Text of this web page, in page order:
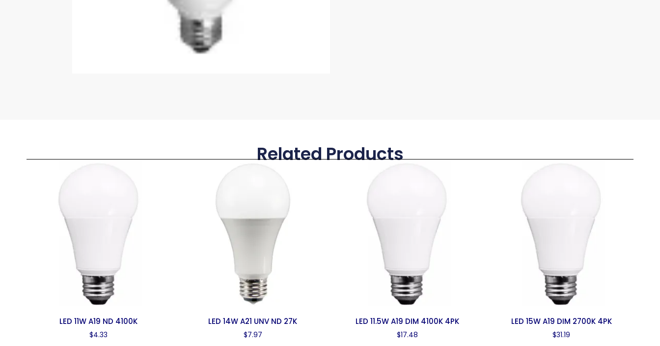
Related Products
LED 11W A19 ND 4100K
$4.33
LED 14W A21 UNV ND 27K
$7.97
LED 11.5W A19 DIM 4100K 4PK
$17.48
LED 15W A19 DIM 2700K 4PK
$31.19